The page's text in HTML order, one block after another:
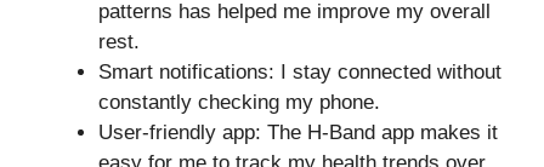
patterns has helped me improve my overall
rest.
Smart notifications: I stay connected without
constantly checking my phone.
User-friendly app: The H-Band app makes it